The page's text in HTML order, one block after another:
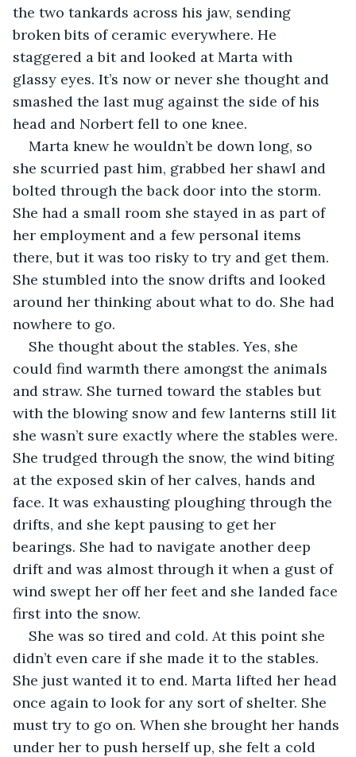
the two tankards across his jaw, sending
broken bits of ceramic everywhere. He
staggered a bit and looked at Marta with
glassy eyes. It’s now or never she thought and
smashed the last mug against the side of his
head and Norbert fell to one knee.
Marta knew he wouldn’t be down long, so
she scurried past him, grabbed her shawl and
bolted through the back door into the storm.
She had a small room she stayed in as part of
her employment and a few personal items
there, but it was too risky to try and get them.
She stumbled into the snow drifts and looked
around her thinking about what to do. She had
nowhere to go.
She thought about the stables. Yes, she
could find warmth there amongst the animals
and straw. She turned toward the stables but
with the blowing snow and few lanterns still lit
she wasn’t sure exactly where the stables were.
She trudged through the snow, the wind biting
at the exposed skin of her calves, hands and
face. It was exhausting ploughing through the
drifts, and she kept pausing to get her
bearings. She had to navigate another deep
drift and was almost through it when a gust of
wind swept her off her feet and she landed face
first into the snow.
She was so tired and cold. At this point she
didn’t even care if she made it to the stables.
She just wanted it to end. Marta lifted her head
once again to look for any sort of shelter. She
must try to go on. When she brought her hands
under her to push herself up, she felt a cold